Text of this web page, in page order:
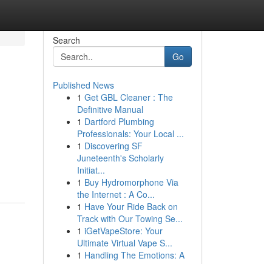
Search
Go
Published News
1 Get GBL Cleaner : The
Definitive Manual
1 Dartford Plumbing
Professionals: Your Local ...
1 Discovering SF
Juneteenth's Scholarly
Initiat...
1 Buy Hydromorphone Via
the Internet : A Co...
1 Have Your Ride Back on
Track with Our Towing Se...
1 iGetVapeStore: Your
Ultimate Virtual Vape S...
1 Handling The Emotions: A